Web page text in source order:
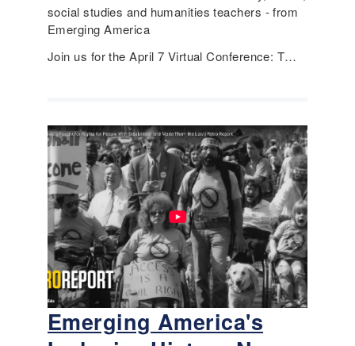
social studies and humanities teachers - from
Emerging America
Join us for the April 7 Virtual Conference: T…
Emerging America's